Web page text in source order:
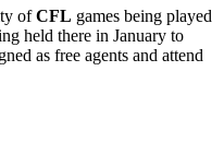
ofCFL games being played
held there in January to
as free agents and attend